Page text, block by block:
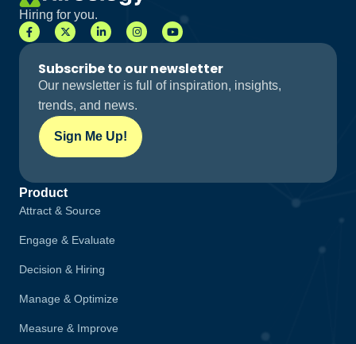
Hiring for you.
Subscribe to our newsletter
Our newsletter is full of inspiration, insights,
trends, and news.
Sign Me Up!
Product
Attract & Source
Engage & Evaluate
Decision & Hiring
Manage & Optimize
Measure & Improve